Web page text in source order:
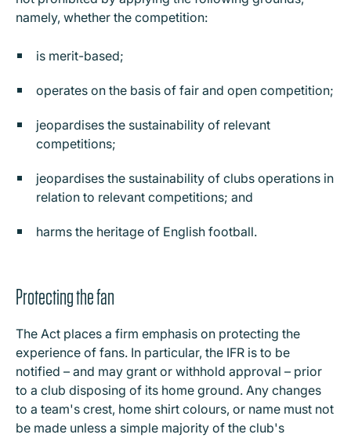
namely, whether the competition:
is merit-based;
operates on the basis of fair and open competition;
jeopardises the sustainability of relevant
competitions;
jeopardises the sustainability of clubs operations in
relation to relevant competitions; and
harms the heritage of English football.
Protecting the fan
The Act places a firm emphasis on protecting the
experience of fans. In particular, the IFR is to be
notified – and may grant or withhold approval – prior
to a club disposing of its home ground. Any changes
to a team's crest, home shirt colours, or name must not
be made unless a simple majority of the club's